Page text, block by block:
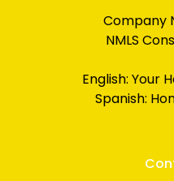
Company
NMLS
English: Your
Spanish: